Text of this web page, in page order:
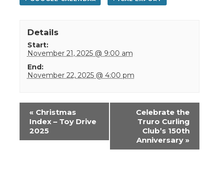
Details
Start:
November 21, 2025 @ 9:00 am
End:
November 22, 2025 @ 4:00 pm
Event
Navigation
« Christmas
Index – Toy Drive
2025
Celebrate the
Truro Curling
Club’s 150th
Anniversary »